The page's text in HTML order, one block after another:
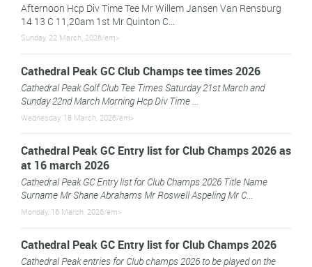
Afternoon Hcp Div Time Tee Mr Willem Jansen Van Rensburg
14 13 C 11,20am 1st Mr Quinton C...
Sunday, 22 March, 2026/em>
Cathedral Peak GC Club Champs tee times 2026
Cathedral Peak Golf Club Tee Times Saturday 21st March and
Sunday 22nd March Morning Hcp Div Time ...
Wednesday, 18 March, 2026/em>
Cathedral Peak GC Entry list for Club Champs 2026 as
at 16 march 2026
Cathedral Peak GC Entry list for Club Champs 2026 Title Name
Surname Mr Shane Abrahams Mr Roswell Aspeling Mr C...
Monday, 16 March, 2026/em>
Cathedral Peak GC Entry list for Club Champs 2026
Cathedral Peak entries for Club champs 2026 to be played on the